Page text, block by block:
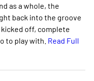
as a whole, the
back into the groove
off, complete
to play with. Read Full